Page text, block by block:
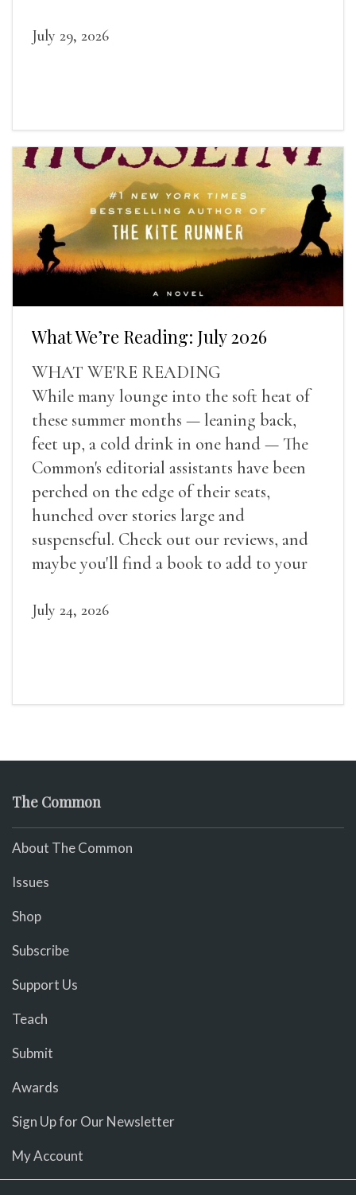
July 29, 2026
What We’re Reading: July 2026
WHAT WE'RE READING
While many lounge into the soft heat of
these summer months — leaning back,
feet up, a cold drink in one hand — The
Common's editorial assistants have been
perched on the edge of their seats,
hunched over stories large and
suspenseful. Check out our reviews, and
maybe you'll find a book to add to your
July 24, 2026
The Common
About The Common
Issues
Shop
Subscribe
Support Us
Teach
Submit
Awards
Sign Up for Our Newsletter
My Account